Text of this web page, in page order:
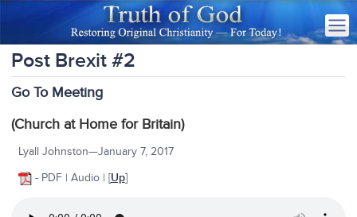
Post Brexit #2
Go To Meeting
(Church at Home for Britain)
Lyall Johnston—January 7, 2017
- PDF | Audio | [Up]